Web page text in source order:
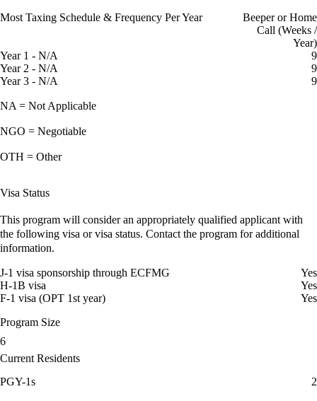
Most Taxing Schedule & Frequency Per Year
Beeper or Home
Call (Weeks /
Year)
Year 1 - N/A
9
Year 2 - N/A
9
Year 3 - N/A
9
NA = Not Applicable
NGO = Negotiable
OTH = Other
Visa Status
This program will consider an appropriately qualified applicant with
the following visa or visa status. Contact the program for additional
information.
J-1 visa sponsorship through ECFMG
Yes
H-1B visa
Yes
F-1 visa (OPT 1st year)
Yes
Program Size
6
Current Residents
PGY-1s
2